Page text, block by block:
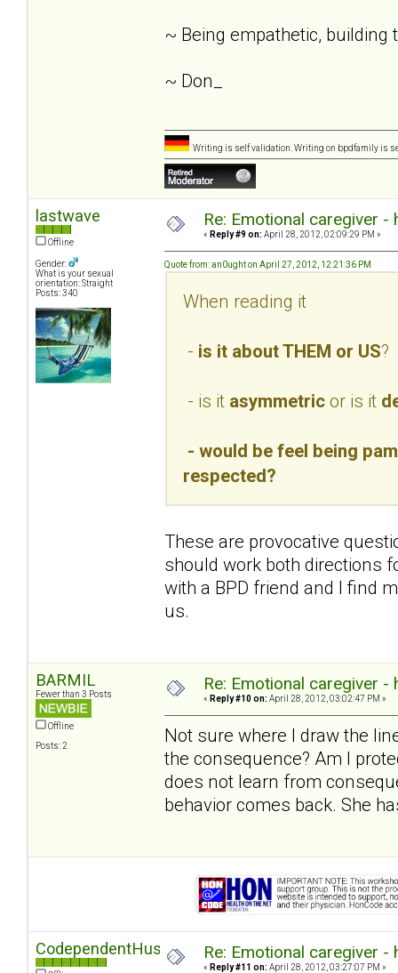
~ Being empathetic,
~ Don_
Writing is self validation. Writing on bpdfamily is
lastwave
Offline
Gender:
What is your sexual
orientation: Straight
Posts: 340
Re: Emotional caregiver -
« Reply #9 on: April 28, 2012, 02:09:29 PM »
Quote from: an0ught on April 27, 2012, 12:21:36 PM
When reading it
- is it about THEM or US?
- is it asymmetric or is it
- would be feel being
respected?
These are provocative
should work both directions
with a BPD friend and I find
us.
BARMIL
Fewer than 3 Posts
Offline
Posts: 2
Re: Emotional caregiver -
« Reply #10 on: April 28, 2012, 03:02:47 PM »
Not sure where I draw the
the consequence? Am I
does not learn from
behavior comes back. She
CodependentHusband Re: Emotional caregiver -
« Reply #11 on: April 28, 2012, 03:27:07 PM »